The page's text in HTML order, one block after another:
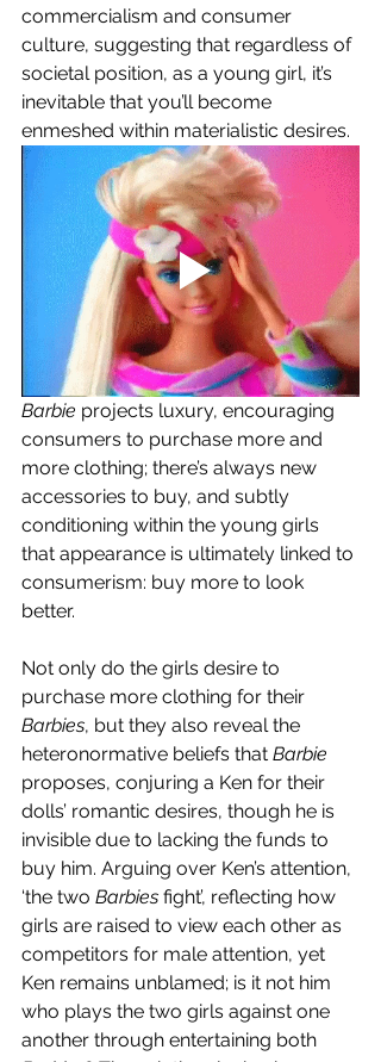
commercialism and consumer
culture, suggesting that regardless of
societal position, as a young girl, it’s
inevitable that you’ll become
enmeshed within materialistic desires.
Barbie projects luxury, encouraging
consumers to purchase more and
more clothing; there’s always new
accessories to buy, and subtly
conditioning within the young girls
that appearance is ultimately linked to
consumerism: buy more to look
better.
Not only do the girls desire to
purchase more clothing for their
Barbies, but they also reveal the
heteronormative beliefs that Barbie
proposes, conjuring a Ken for their
dolls’ romantic desires, though he is
invisible due to lacking the funds to
buy him. Arguing over Ken’s attention,
‘the two Barbies fight’, reflecting how
girls are raised to view each other as
competitors for male attention, yet
Ken remains unblamed; is it not him
who plays the two girls against one
another through entertaining both